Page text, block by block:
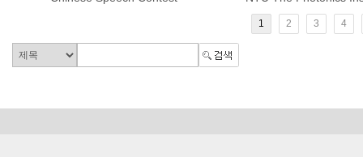
1 2 3 4